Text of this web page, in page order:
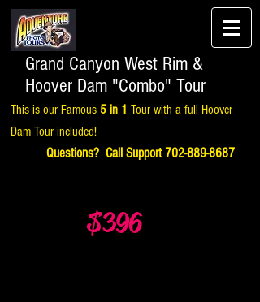
Grand Canyon West Rim &
Hoover Dam "Combo" Tour
This is our Famous 5 in 1 Tour with a full Hoover
Dam Tour included!
Questions? Call Support 702-889-8687
$396